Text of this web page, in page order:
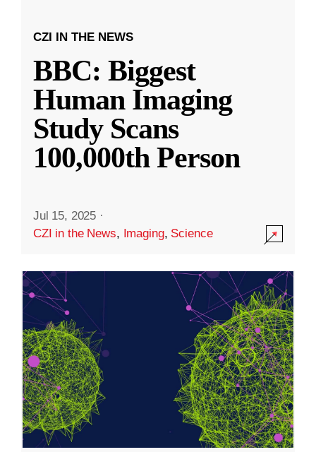
CZI IN THE NEWS
BBC: Biggest
Human Imaging
Study Scans
100,000th Person
Jul 15, 2025 ·
CZI in the News, Imaging, Science